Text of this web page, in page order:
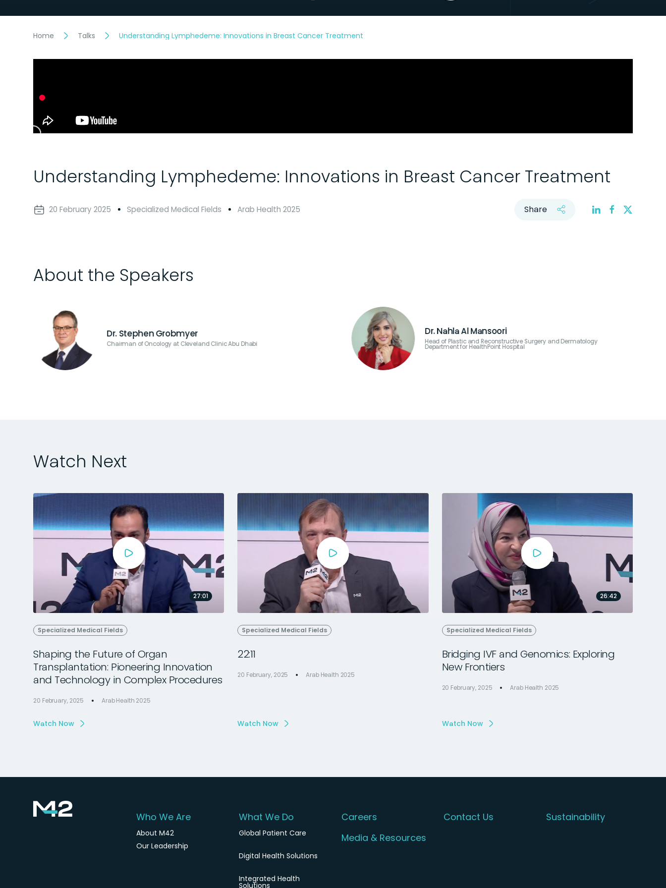
Home Talks Understanding Lymphedeme: Innovations in Breast Cancer Treatment
Understanding Lymphedeme: Innovations in Breast Cancer Treatment
20 February 2025 Specialized Medical Fields Arab Health 2025 Share
About the Speakers
Dr. Stephen Grobmyer
Chairman of Oncology at Cleveland Clinic Abu Dhabi
Dr. Nahla Al Mansoori
Head of Plastic and Reconstructive Surgery and Dermatology
Department for HealthPoint Hospital
Watch Next
27:01
Specialized Medical Fields
Shaping the Future of Organ
Transplantation: Pioneering Innovation
and Technology in Complex Procedures
20 February, 2025 Arab Health 2025
Watch Now
Specialized Medical Fields
22:11
20 February, 2025 Arab Health 2025
Watch Now
26:42
Specialized Medical Fields
Bridging IVF and Genomics: Exploring
New Frontiers
20 February, 2025 Arab Health 2025
Watch Now
Who We Are
About M42
Our Leadership
What We Do
Global Patient Care
Digital Health Solutions
Integrated Health
Solutions
Careers Contact Us
Sustainability
Media & Resources